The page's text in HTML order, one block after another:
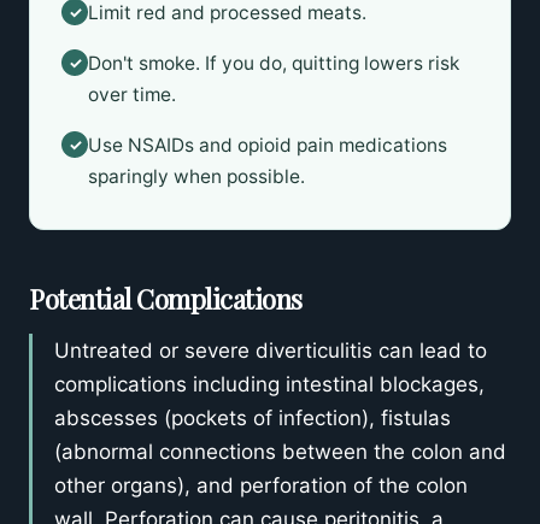
✓ Limit red and processed meats.
✓ Don't smoke. If you do, quitting lowers risk
over time.
✓ Use NSAIDs and opioid pain medications
sparingly when possible.
Potential Complications
Untreated or severe diverticulitis can lead to
complications including intestinal blockages,
abscesses (pockets of infection), fistulas
(abnormal connections between the colon and
other organs), and perforation of the colon
wall. Perforation can cause peritonitis, a